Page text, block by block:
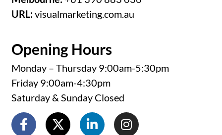
URL:visualmarketing.com.au
Opening Hours
Monday – Thursday 9:00am-5:30pm
Friday 9:00am-4:30pm
Saturday & Sunday Closed